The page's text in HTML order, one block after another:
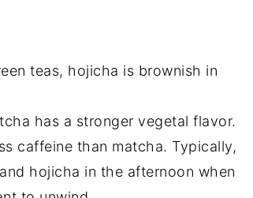
teas, hojicha is brownish in
has a stronger vegetal flavor.
caffeine than matcha. Typically,
hojicha in the afternoon when